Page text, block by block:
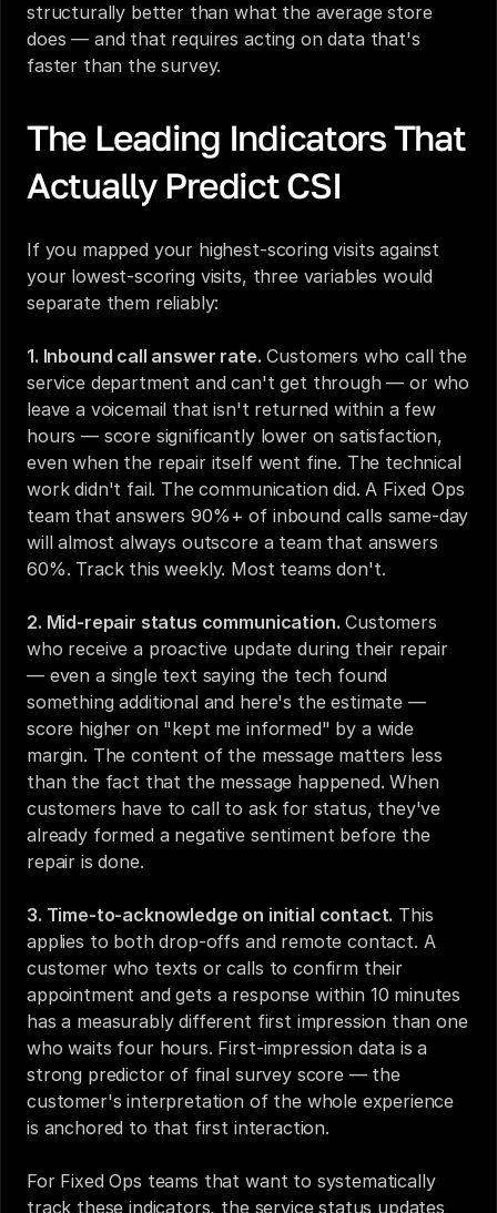
structurally better than what the average store
does — and that requires acting on data that's
faster than the survey.
The Leading Indicators That
Actually Predict CSI
If you mapped your highest-scoring visits against
your lowest-scoring visits, three variables would
separate them reliably:
1. Inbound call answer rate. Customers who call the
service department and can't get through — or who
leave a voicemail that isn't returned within a few
hours — score significantly lower on satisfaction,
even when the repair itself went fine. The technical
work didn't fail. The communication did. A Fixed Ops
team that answers 90%+ of inbound calls same-day
will almost always outscore a team that answers
60%. Track this weekly. Most teams don't.
2. Mid-repair status communication. Customers
who receive a proactive update during their repair
— even a single text saying the tech found
something additional and here's the estimate —
score higher on "kept me informed" by a wide
margin. The content of the message matters less
than the fact that the message happened. When
customers have to call to ask for status, they've
already formed a negative sentiment before the
repair is done.
3. Time-to-acknowledge on initial contact. This
applies to both drop-offs and remote contact. A
customer who texts or calls to confirm their
appointment and gets a response within 10 minutes
has a measurably different first impression than one
who waits four hours. First-impression data is a
strong predictor of final survey score — the
customer's interpretation of the whole experience
is anchored to that first interaction.
For Fixed Ops teams that want to systematically
track these indicators, the service status updates